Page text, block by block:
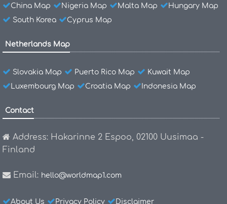
China Map Nigeria Map Malta Map
Hungary Map
South Korea
Cyprus Map
Netherlands Map
Slovakia Map Puerto Rico Map
Kuwait Map
Luxembourg Map
Croatia Map Indonesia Map
Contact
Address: Hakarinne 2 Espoo, 02100 Uusimaa -
Finland
Email: hello@worldmap1.com
About Us Privacy Policy Disclaimer